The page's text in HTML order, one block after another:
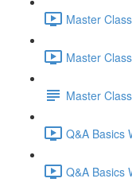
Master
Master
Master
Q&A Basics
Q&A Basics